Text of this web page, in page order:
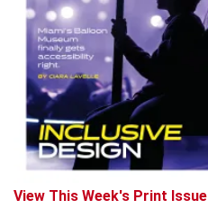
View This Week's Print Issue